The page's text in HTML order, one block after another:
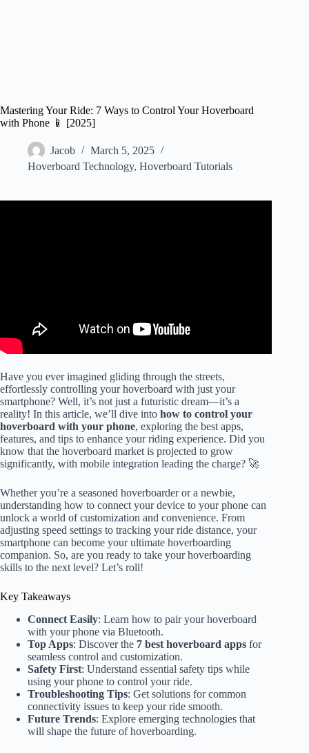
Mastering Your Ride: 7 Ways to Control Your Hoverboard
with Phone 📱 [2025]
Jacob
March 5, 2025
Hoverboard Technology, Hoverboard Tutorials
Have you ever imagined gliding through the streets,
effortlessly controlling your hoverboard with just your
smartphone? Well, it’s not just a futuristic dream—it’s a
reality! In this article, we’ll dive into how to control your
hoverboard with your phone, exploring the best apps,
features, and tips to enhance your riding experience. Did you
know that the hoverboard market is projected to grow
significantly, with mobile integration leading the charge? 🚀
Whether you’re a seasoned hoverboarder or a newbie,
understanding how to connect your device to your phone can
unlock a world of customization and convenience. From
adjusting speed settings to tracking your ride distance, your
smartphone can become your ultimate hoverboarding
companion. So, are you ready to take your hoverboarding
skills to the next level? Let’s roll!
Key Takeaways
Connect Easily: Learn how to pair your hoverboard
with your phone via Bluetooth.
Top Apps: Discover the 7 best hoverboard apps for
seamless control and customization.
Safety First: Understand essential safety tips while
using your phone to control your ride.
Troubleshooting Tips: Get solutions for common
connectivity issues to keep your ride smooth.
Future Trends: Explore emerging technologies that
will shape the future of hoverboarding.